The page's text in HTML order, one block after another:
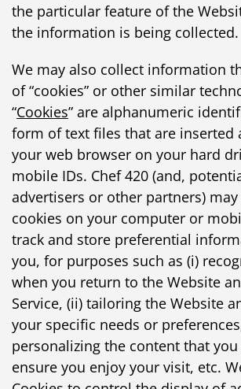
the particular feature of the
the information is being collected.
We may also collect information
of “cookies” or other similar
“Cookies” are alphanumeric
form of text files that are inserted
your web browser on your hard
mobile IDs. Chef 420 (and,
advertisers or other partners) may
cookies on your computer or
track and store preferential
you, for purposes such as (i)
when you return to the Website
Service, (ii) tailoring the Website
your specific needs or
personalizing the content that
ensure you enjoy your visit, etc.